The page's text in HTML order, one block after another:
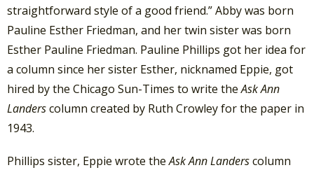
straightforward style of a good friend.” Abby was born
Pauline Esther Friedman, and her twin sister was born
Esther Pauline Friedman. Pauline Phillips got her idea for
a column since her sister Esther, nicknamed Eppie, got
hired by the Chicago Sun-Times to write theAsk Ann
Landerscolumn created by Ruth Crowley for the paper in
1943.
Phillips sister, Eppie wrote theAsk Ann Landerscolumn